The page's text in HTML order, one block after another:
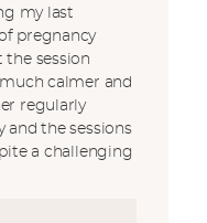
my last
pregnancy
the session
calmer and
regularly
the sessions
a challenging